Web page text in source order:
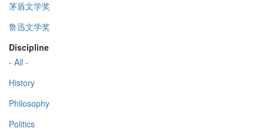
茅盾文学奖
鲁迅文学奖
Discipline
- All -
History
Philosophy
Politics